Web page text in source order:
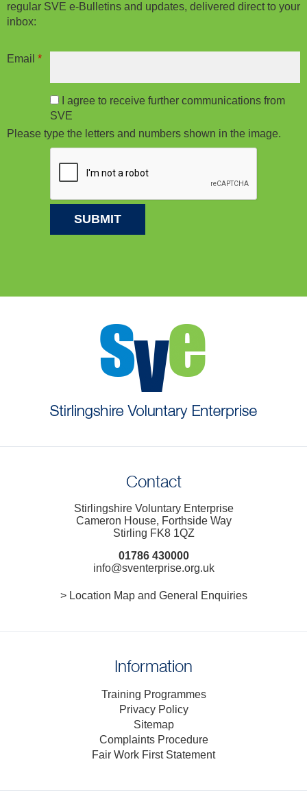
regular SVE e-Bulletins and updates, delivered direct to your
inbox:
Email *
I agree to receive further communications from
SVE
Please type the letters and numbers shown in the image.
Contact
Stirlingshire Voluntary Enterprise
Cameron House, Forthside Way
Stirling FK8 1QZ
01786 430000
info@sventerprise.org.uk
> Location Map and General Enquiries
Information
Training Programmes
Privacy Policy
Sitemap
Complaints Procedure
Fair Work First Statement